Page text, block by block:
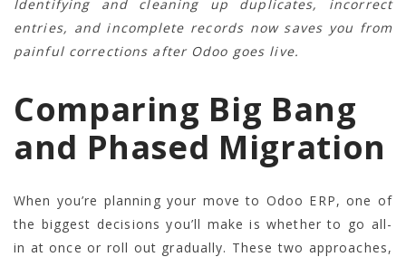
Identifying and cleaning up duplicates, incorrect
entries, and incomplete records now saves you from
painful corrections after Odoo goes live.
Comparing Big Bang
and Phased Migration
When you’re planning your move to Odoo ERP, one of
the biggest decisions you’ll make is whether to go all-
in at once or roll out gradually. These two approaches,